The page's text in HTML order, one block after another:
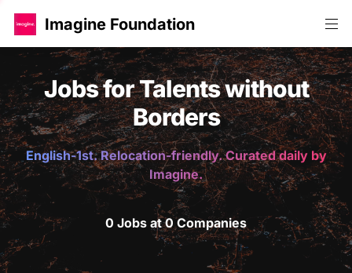
Imagine Foundation
Jobs for Talents without
Borders
English-1st. Relocation-friendly. Curated daily by
Imagine.
0 Jobs at 0 Companies